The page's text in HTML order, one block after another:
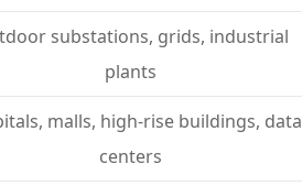
substations, grids, industrial
plants
malls, high-rise buildings, data
centers